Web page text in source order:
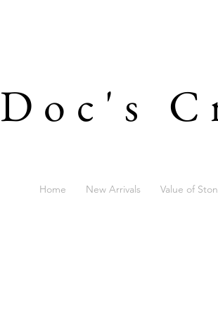
Doc's
Home New Arrivals Value of